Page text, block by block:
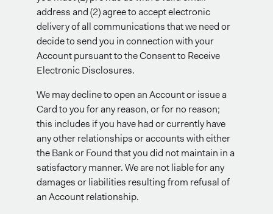
address and (2) agree to accept electronic
delivery of all communications that we need or
decide to send you in connection with your
Account pursuant to the Consent to Receive
Electronic Disclosures.
We may decline to open an Account or issue a
Card to you for any reason, or for no reason;
this includes if you have had or currently have
any other relationships or accounts with either
the Bank or Found that you did not maintain in a
satisfactory manner. We are not liable for any
damages or liabilities resulting from refusal of
an Account relationship.